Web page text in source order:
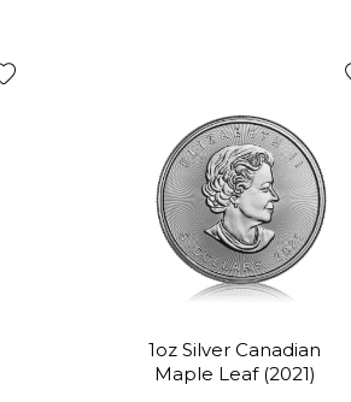
1oz Silver Canadian
Maple Leaf (2021)